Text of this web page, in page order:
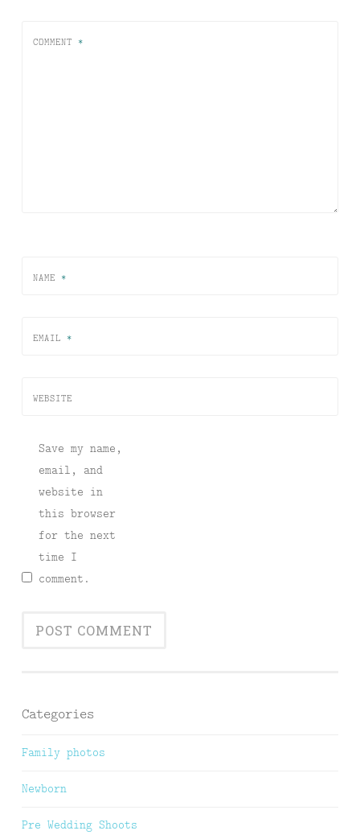
COMMENT *
NAME *
EMAIL *
WEBSITE
Save my name,
email, and
website in
this browser
for the next
time I
comment.
Categories
Family photos
Newborn
Pre Wedding Shoots